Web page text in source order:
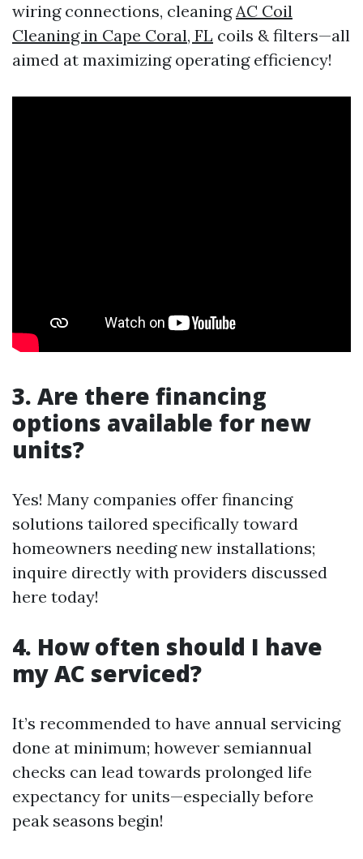
wiring connections, cleaningAC Coil
Cleaning in Cape Coral, FL coils & filters—all
aimed at maximizing operating efficiency!
3. Are there financing
options available for new
units?
Yes! Many companies offer financing
solutions tailored specifically toward
homeowners needing new installations;
inquire directly with providers discussed
here today!
4. How often should I have
my AC serviced?
It’s recommended to have annual servicing
done at minimum; however semiannual
checks can lead towards prolonged life
expectancy for units—especially before
peak seasons begin!